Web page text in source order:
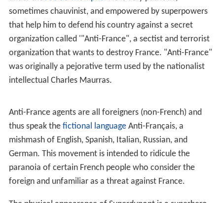
series was continued in
Fluide Glacial
in 1975, and
following the sudden death of Alexis, the artwork was
created by Jean Solé. Steadily published through the 80s
and 90s, the series main author, Lob died in 1990. The
series resumed publication in
Fluide Glacial
in October
2006.
Superdupont is the son of the unknown soldier buried
under the Arc de Triomphe. He is very patriotic,
sometimes chauvinist, and empowered by superpowers
that help him to defend his country against a secret
organization called '"Anti-France", a sectist and terrorist